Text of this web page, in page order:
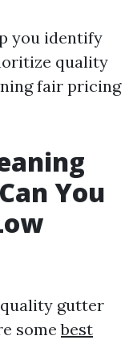
you identify
quality
fair pricing
You
gutter
somebest